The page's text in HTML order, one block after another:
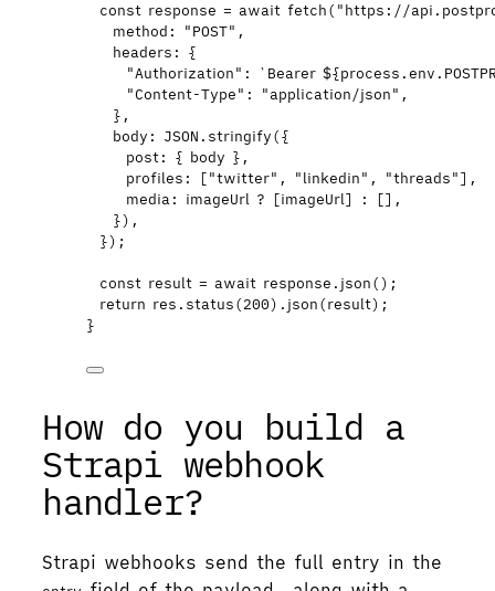
const response = await fetch( "https://
method: "POST" ,
headers: {
"Authorization" : ` Bearer ${process .env .
"Content-Type" : "application/json" ,
} ,
body: JSON . stringify({
post: { body } ,
profiles:
["twitter" , "linkedin" , "threads"] ,
media: imageUrl ? [imageUrl] : [] ,
}) ,
});
const result = await response . json();
return res . status(200) . json(result);
}
How do you build a
Strapi webhook
handler?
Strapi webhooks send the full entry in the